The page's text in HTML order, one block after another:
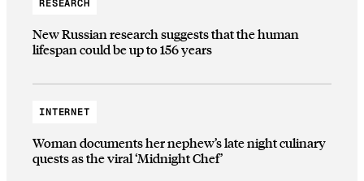
RESEARCH
New Russian research suggests that the human
lifespan could be up to 156 years
INTERNET
Woman documents her nephew’s late night culinary
quests as the viral ‘Midnight Chef’